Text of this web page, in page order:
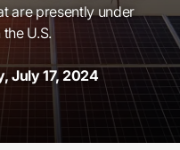
are presently under
U.S.
July 17, 2024